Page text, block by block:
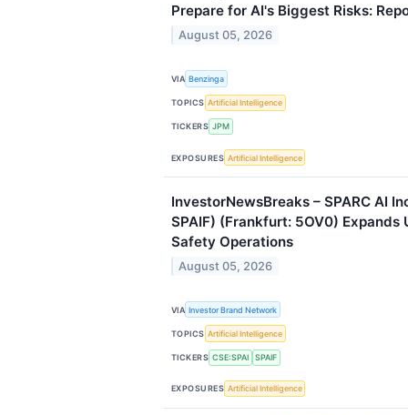
Prepare for AI's Biggest Risks:
August 05, 2026
VIA Benzinga
TOPICS Artificial Intelligence
TICKERS JPM
EXPOSURES Artificial Intelligence
InvestorNewsBreaks – SPARC AI
SPAIF) (Frankfurt: 5OV0) Expands
Safety Operations
August 05, 2026
VIA Investor Brand Network
TOPICS Artificial Intelligence
TICKERS CSE:SPAI SPAIF
EXPOSURES Artificial Intelligence